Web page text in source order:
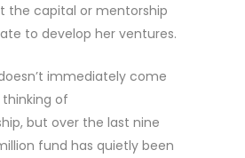
the capital or mentorship
to develop her ventures.
immediately come
of
but over the last nine
fund has quietly been